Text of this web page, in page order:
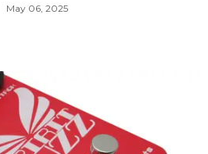
May 06, 2025